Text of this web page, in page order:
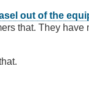
out of the
that. They